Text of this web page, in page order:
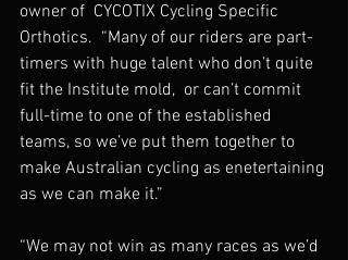
owner of  CYCOTIX Cycling Specific
Orthotics.  “Many of our riders are part-
timers with huge talent who don’t quite
fit the Institute mold,  or can’t commit
full-time to one of the established
teams, so we’ve put them together to
make Australian cycling as enetertaining
as we can make it.”
“We may not win as many races as we’d